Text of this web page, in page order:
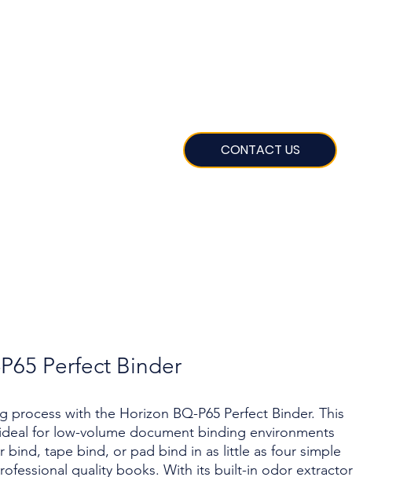
CONTACT US
Perfect Binder
process with the Horizon BQ-P65 Perfect Binder. This
for low-volume document binding environments
bind, tape bind, or pad bind in as little as four simple
quality books. With its built-in odor extractor